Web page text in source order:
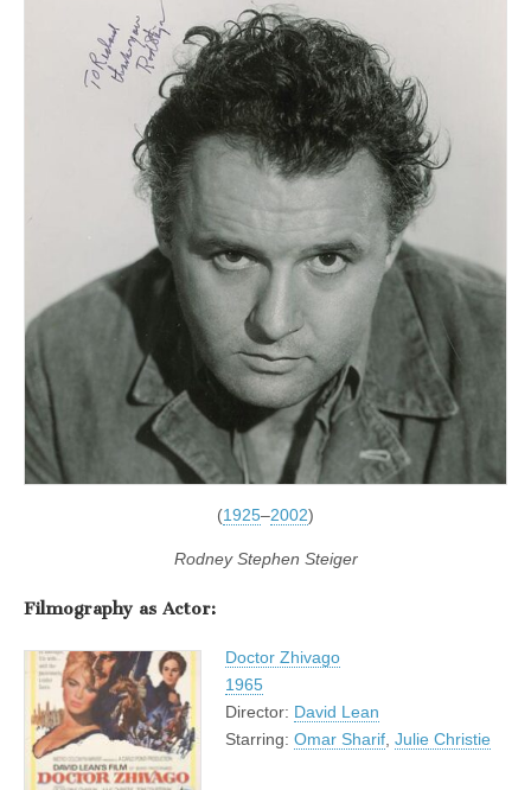
(1925–2002)
Rodney Stephen Steiger
Filmography as Actor:
Doctor Zhivago
1965
Director: David Lean
Starring: Omar Sharif Julie Christie